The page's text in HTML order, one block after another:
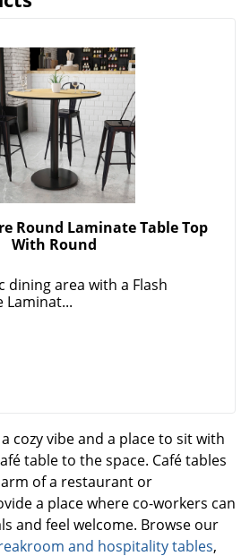
Round Laminate Table Top
With Round
dining area with a Flash
Laminat...
cozy vibe and a place to sit with
table to the space. Café tables
of a restaurant or
a place where co-workers can
and feel welcome. Browse our
and hospitality tables,